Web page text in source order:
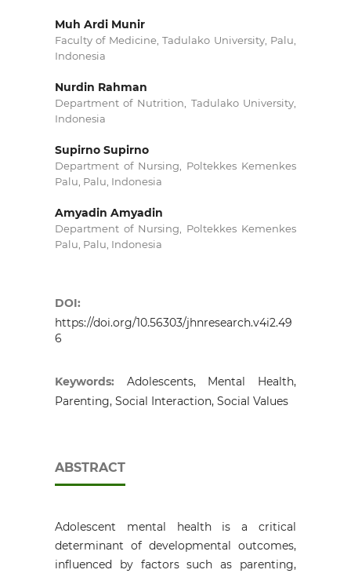
Muh Ardi Munir
Faculty of Medicine, Tadulako University, Palu,
Indonesia
Nurdin Rahman
Department of Nutrition, Tadulako University,
Indonesia
Supirno Supirno
Department of Nursing, Poltekkes Kemenkes
Palu, Palu, Indonesia
Amyadin Amyadin
Department of Nursing, Poltekkes Kemenkes
Palu, Palu, Indonesia
DOI:
https://doi.org/10.56303/jhnresearch.v4i2.49
6
Keywords: Adolescents, Mental Health,
Parenting, Social Interaction, Social Values
ABSTRACT
Adolescent mental health is a critical
determinant of developmental outcomes,
influenced by factors such as parenting,